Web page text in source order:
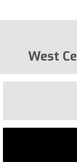
West